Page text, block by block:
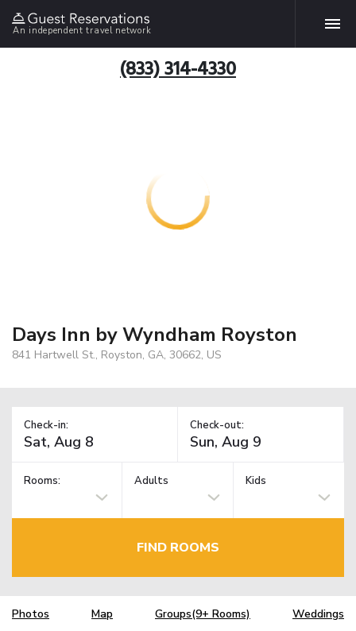
An independent travel network
(833) 314-4330
Days Inn by Wyndham Royston
841 Hartwell St., Royston, GA, 30662, US
Check-in: Check-out:
Rooms: Adults Kids
FIND ROOMS
Photos Map Groups(9+ Rooms) Weddings